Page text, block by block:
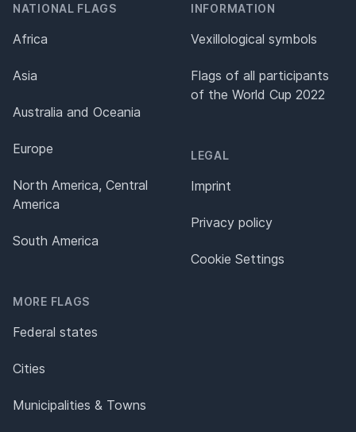
NATIONAL FLAGS
Africa
Asia
Australia and Oceania
Europe
North America, Central
America
South America
MORE FLAGS
Federal states
Cities
Municipalities & Towns
INFORMATION
Vexillological symbols
Flags of all participants
of the World Cup 2022
LEGAL
Imprint
Privacy policy
Cookie Settings